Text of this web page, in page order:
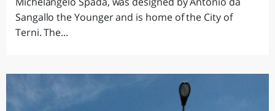
Sangallo the Younger and is home of the City of
Terni. The...